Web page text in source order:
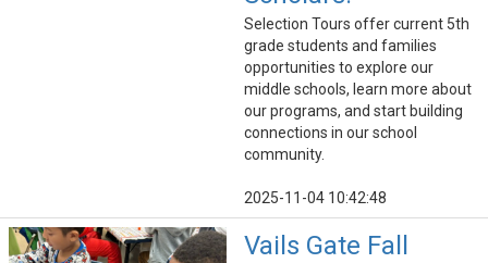
Selection Tours offer current 5th
grade students and families
opportunities to explore our
middle schools, learn more about
our programs, and start building
connections in our school
community.
2025-11-04 10:42:48
Vails Gate Fall